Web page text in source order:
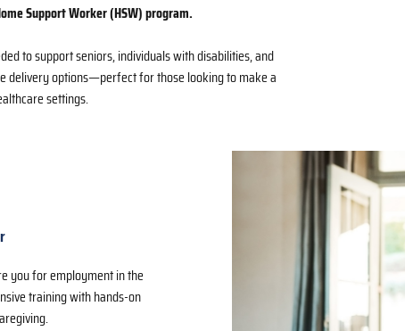
Support Worker (HSW) program.
to support seniors, individuals with disabilities, and
delivery options—perfect for those looking to make a
settings.
you for employment in the
training with hands-on